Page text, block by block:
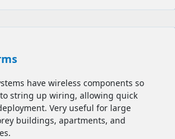
have wireless components so
string up wiring, allowing quick
Very useful for large
buildings, apartments, and